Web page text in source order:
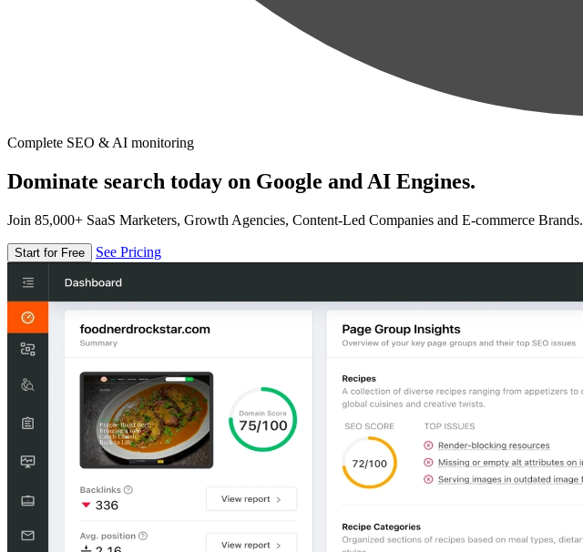
Complete SEO & AI monitoring
Dominate search today on Google and AI Engines.
Join 85,000+ SaaS Marketers, Growth Agencies, Content-Led Companies and E-commerce Brands.
Start for Free See Pricing